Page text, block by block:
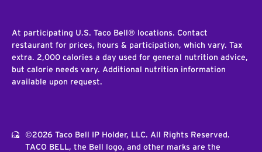
At participating U.S. Taco Bell® locations. Contact
restaurant for prices, hours & participation, which vary. Tax
extra. 2,000 calories a day used for general nutrition advice,
but calorie needs vary. Additional nutrition information
available upon request.
©2026 Taco Bell IP Holder, LLC. All Rights Reserved.
TACO BELL, the Bell logo, and other marks are the